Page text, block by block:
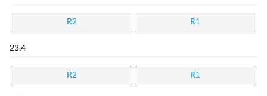
R2 R1
23.4
R2 R1